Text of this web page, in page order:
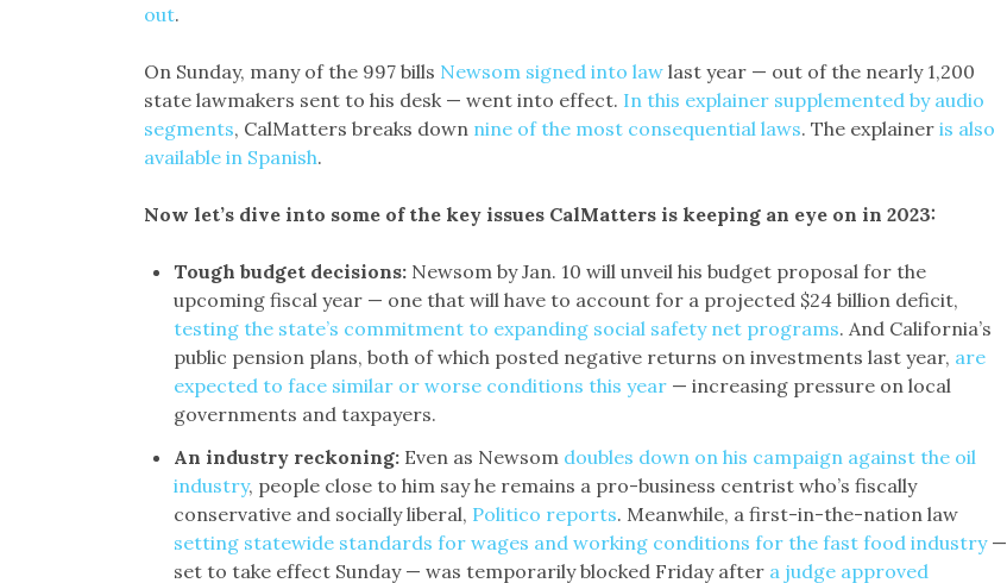
out.
On Sunday, many of the 997 bills Newsom signed into lawlast year — out of the nearly 1,200
state lawmakers sent to his desk — went into effect. In this explainer supplemented by audio
segments, CalMatters breaks down nine of the most consequential laws. The explainer is also
available in Spanish.
Now let’s dive into some of the key issues CalMatters is keeping an eye on in 2023:
Tough budget decisions: Newsom by Jan. 10 will unveil his budget proposal for the
upcoming fiscal year — one that will have to account for a projected $24 billion deficit,
testing the state’s commitment to expanding social safety net programs. And California’s
public pension plans, both of which posted negative returns on investments last year, are
expected to face similar or worse conditions this year— increasing pressure on local
governments and taxpayers.
An industry reckoning: Even as Newsom doubles down on his campaign against the oil
industry, people close to him say he remains a pro-business centrist who’s fiscally
conservative and socially liberal, Politico reports. Meanwhile, a first-in-the-nation law
setting statewide standards for wages and working conditions for the fast food industry—
set to take effect Sunday — was temporarily blocked Friday after a judge approved